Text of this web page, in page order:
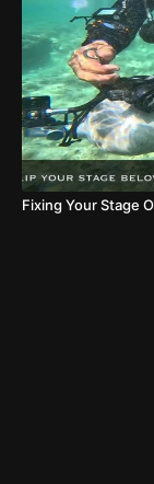
Fixing Your Stage